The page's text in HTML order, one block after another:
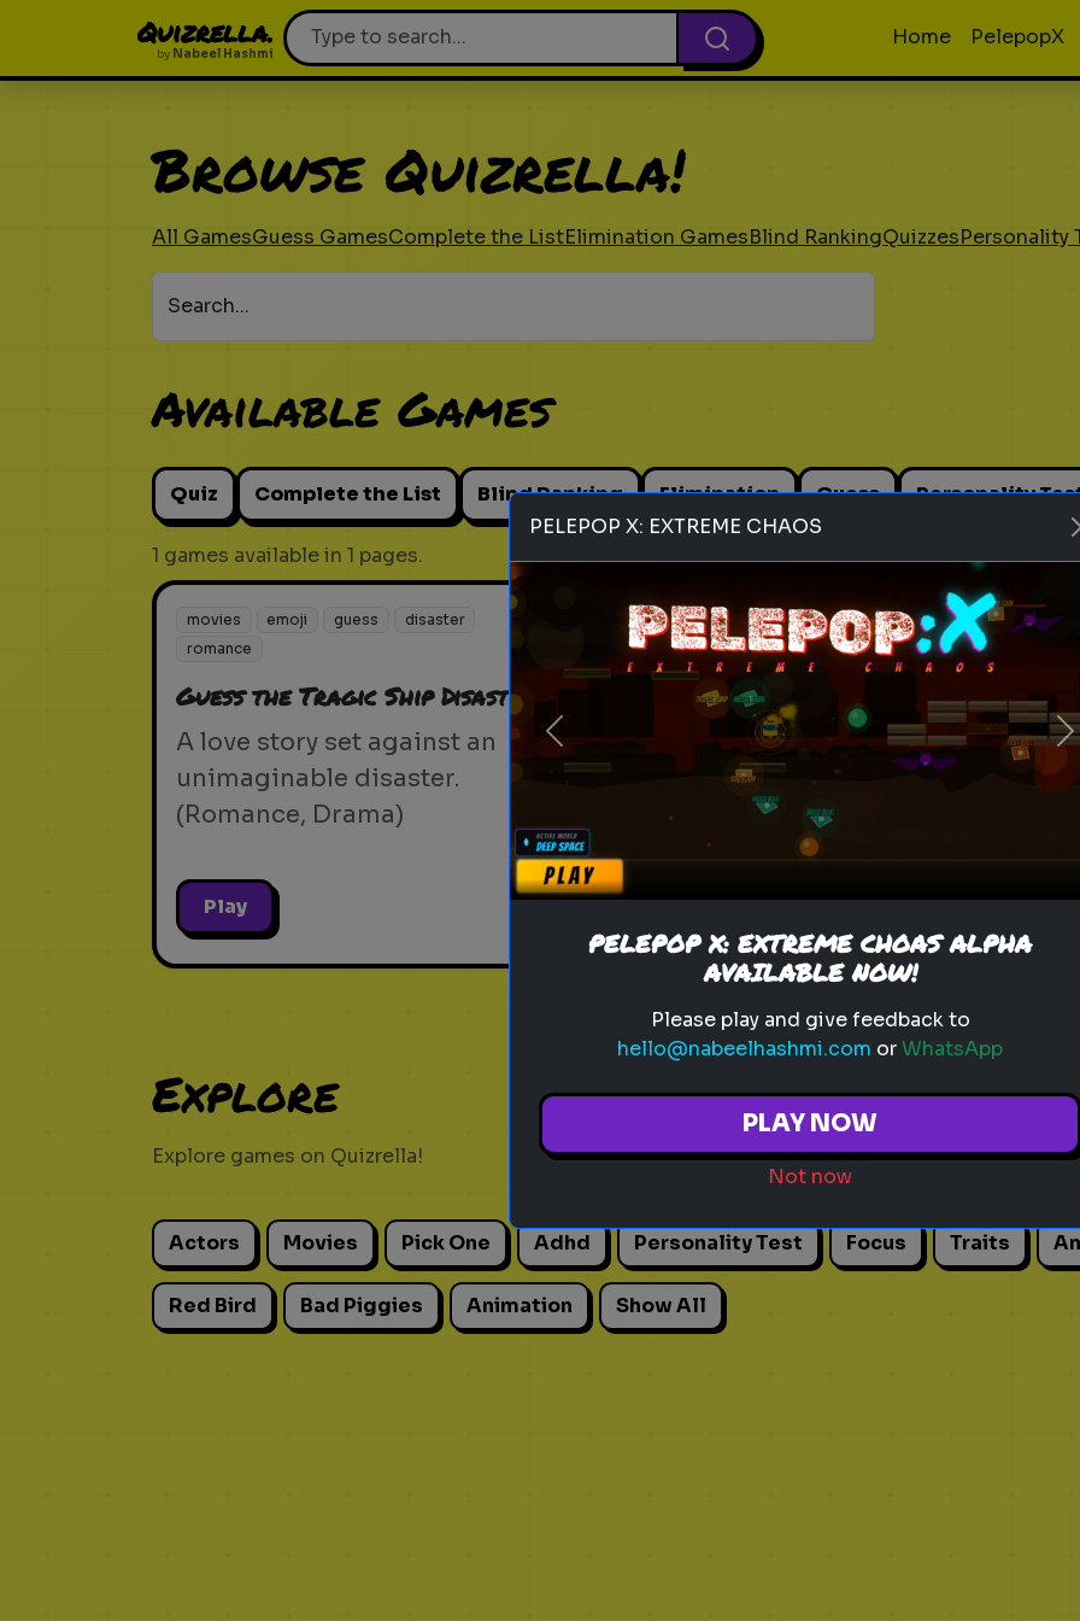
Quizrella.
by Nabeel Hashmi
Home PelepopX
Browse Quizrella!
All GamesGuess GamesComplete the ListElimination GamesBlind RankingQuizzesPersonality
Search...
Available Games
Quiz Complete the List Blind Ranking Elimination Guess Personality
1 games available in 1 pages.
movies emoji guess
disaster
romance
Guess the Tragic Ship Disaster
A love story set against an
unimaginable disaster.
(Romance, Drama)
Play
Explore
Explore games on Quizrella!
Actors Movies Pick One Adhd Personality Test Focus Traits
Red Bird Bad Piggies Animation Show All
PELEPOP X: EXTREME CHAOS
Previous
PELEPOP X: EXTREME CHOAS ALPHA
AVAILABLE NOW!
Please play and give feedback to
hello@nabeelhashmi.com orWhatsApp
PLAY NOW
Not now